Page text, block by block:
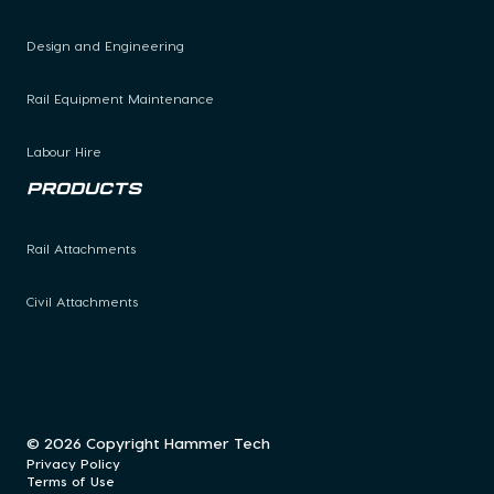
Design and Engineering
Rail Equipment Maintenance
Labour Hire
Products
Rail Attachments
Civil Attachments
© 2026 Copyright Hammer Tech
Privacy Policy
Terms of Use